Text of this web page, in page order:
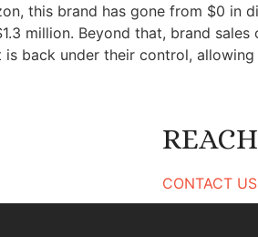
this brand has gone from $0 in
million. Beyond that, brand
back under their control,
CONTACT US